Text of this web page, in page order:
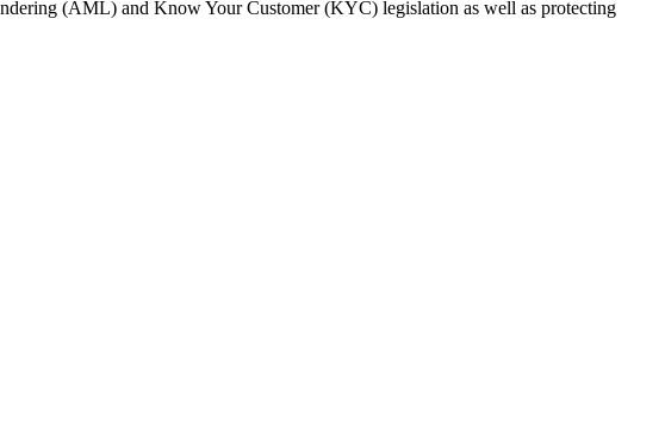
(AML) and Know Your Customer (KYC) legislation as well as protecting